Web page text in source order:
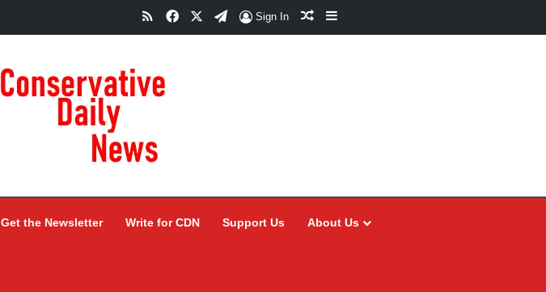
RSSFacebookTelegram
Sign In Random Article
Sidebar
Get the Newsletter Write for CDN Support Us About Us